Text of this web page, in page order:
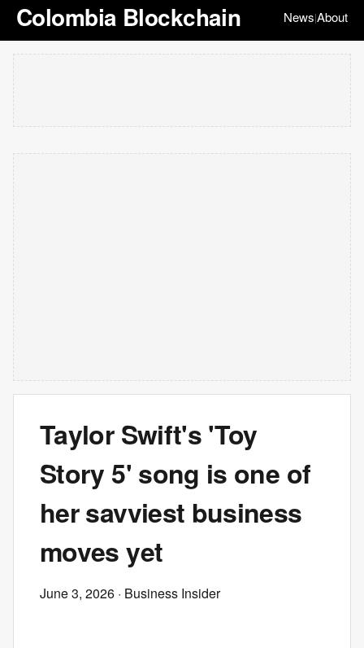
Colombia Blockchain News|About
Taylor Swift's 'Toy
Story 5' song is one of
her savviest business
moves yet
June 3, 2026 · Business Insider